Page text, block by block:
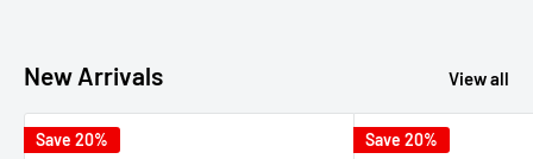
New Arrivals View all
Save 20% Save 20%